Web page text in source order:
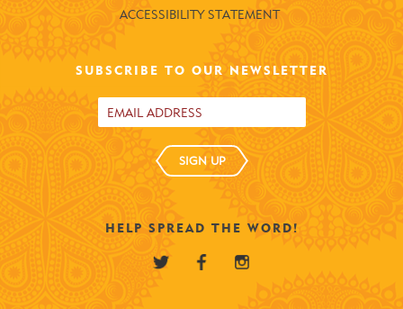
ACCESSIBILITY STATEMENT
SUBSCRIBE TO OUR NEWSLETTER
SIGN UP
HELP SPREAD THE WORD!